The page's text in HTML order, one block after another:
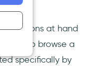
options at hand
free to browse a
specifically by